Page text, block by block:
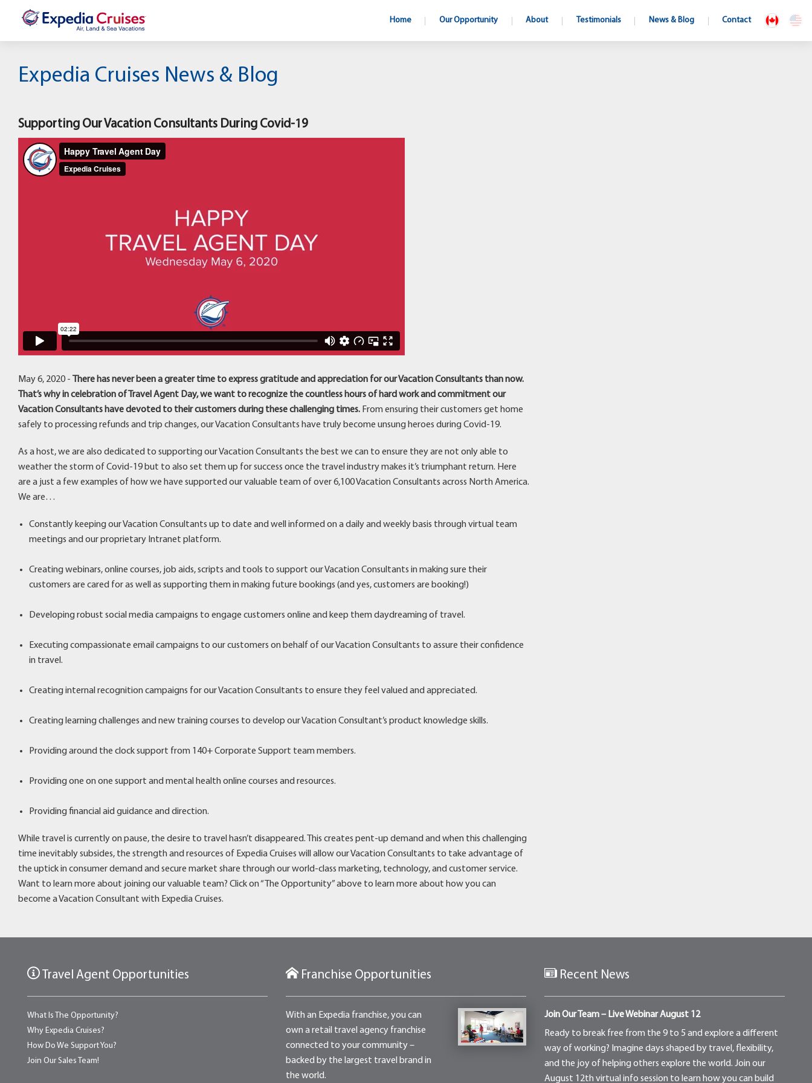
Home Our Opportunity About Testimonials News & Blog Contact
Expedia Cruises News & Blog
Supporting Our Vacation Consultants During Covid-19
May 6, 2020 -
There has never been a greater time to express gratitude and appreciation for our Vacation Consultants than now.
That’s why in celebration of Travel Agent Day, we want to recognize the countless hours of hard work and commitment our
Vacation Consultants have devoted to their customers during these challenging times. From ensuring their customers get home
safely to processing refunds and trip changes, our Vacation Consultants have truly become unsung heroes during Covid-19.
As a host, we are also dedicated to supporting our Vacation Consultants the best we can to ensure they are not only able to
weather the storm of Covid-19 but to also set them up for success once the travel industry makes it’s triumphant return. Here
are a just a few examples of how we have supported our valuable team of over 6,100 Vacation Consultants across North America.
We are…
Constantly keeping our Vacation Consultants up to date and well informed on a daily and weekly basis through virtual team
meetings and our proprietary Intranet platform.
Creating webinars, online courses, job aids, scripts and tools to support our Vacation Consultants in making sure their
customers are cared for as well as supporting them in making future bookings (and yes, customers are booking!)
Developing robust social media campaigns to engage customers online and keep them daydreaming of travel.
Executing compassionate email campaigns to our customers on behalf of our Vacation Consultants to assure their confidence
in travel.
Creating internal recognition campaigns for our Vacation Consultants to ensure they feel valued and appreciated.
Creating learning challenges and new training courses to develop our Vacation Consultant’s product knowledge skills.
Providing around the clock support from 140+ Corporate Support team members.
Providing one on one support and mental health online courses and resources.
Providing financial aid guidance and direction.
While travel is currently on pause, the desire to travel hasn’t disappeared. This creates pent-up demand and when this challenging
time inevitably subsides, the strength and resources of Expedia Cruises will allow our Vacation Consultants to take advantage of
the uptick in consumer demand and secure market share through our world-class marketing, technology, and customer service.
Want to learn more about joining our valuable team? Click on “The Opportunity” above to learn more about how you can
become a Vacation Consultant with Expedia Cruises.
Travel Agent Opportunities
What Is The Opportunity?
Why Expedia Cruises?
How Do We Support You?
Join Our Sales Team!
Franchise Opportunities
With an Expedia franchise, you can
own a retail travel agency franchise
connected to your community –
backed by the largest travel brand in
the world.
Recent News
Join Our Team – Live Webinar August 12
Ready to break free from the 9 to 5 and explore a different
way of working? Imagine days shaped by travel, flexibility,
and the joy of helping others explore the world. Join our
August 12th virtual info session to learn how you can build